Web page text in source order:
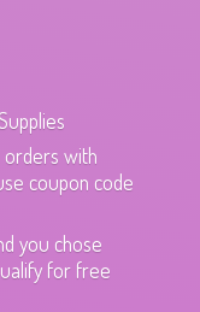
orders with
coupon code
you chose
for free